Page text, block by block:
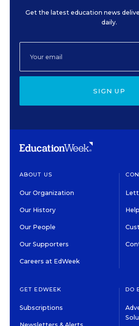
Get the latest education news
daily.
SIGN UP
ABOUT US
Our Organization
Our History
Our People
Our Supporters
Careers at EdWeek
GET EDWEEK
Subscriptions
DO